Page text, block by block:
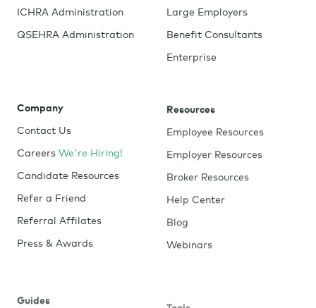
ICHRA Administration
QSEHRA Administration
Large Employers
Benefit Consultants
Enterprise
Company
Contact Us
Careers We're Hiring!
Candidate Resources
Refer a Friend
Referral Affilates
Press & Awards
Resources
Employee Resources
Employer Resources
Broker Resources
Help Center
Blog
Webinars